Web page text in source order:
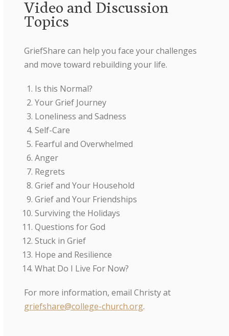
Video and Discussion
Topics
GriefShare can help you face your challenges
and move toward rebuilding your life.
Is this Normal?
Your Grief Journey
Loneliness and Sadness
Self-Care
Fearful and Overwhelmed
Anger
Regrets
Grief and Your Household
Grief and Your Friendships
Surviving the Holidays
Questions for God
Stuck in Grief
Hope and Resilience
What Do I Live For Now?
For more information, email Christy at
griefshare@college-church.org.